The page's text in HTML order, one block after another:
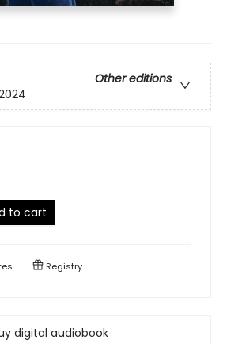
Other editions
to cart
Registry
digital audiobook